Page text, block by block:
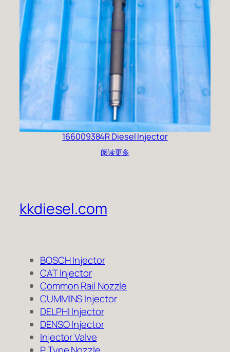
166009384R Diesel Injector
阅读更多
kkdiesel.com
BOSCH Injector
CAT Injector
Common Rail Nozzle
CUMMINS Injector
DELPHI Injector
DENSO Injector
Injector Valve